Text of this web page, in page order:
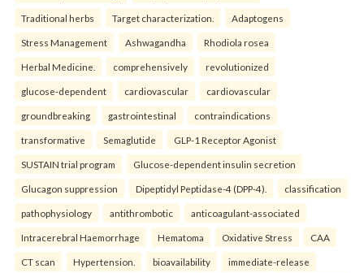
Traditional herbs Target characterization. Adaptogens
Stress Management Ashwagandha Rhodiola rosea
Herbal Medicine. comprehensively revolutionized
glucose-dependent cardiovascular cardiovascular
groundbreaking gastrointestinal contraindications
transformative Semaglutide GLP-1 Receptor Agonist
SUSTAIN trial program Glucose-dependent insulin secretion
Glucagon suppression Dipeptidyl Peptidase-4 (DPP-4). classification
pathophysiology antithrombotic anticoagulant-associated
Intracerebral Haemorrhage Hematoma Oxidative Stress CAA
CT scan Hypertension. bioavailability immediate-release